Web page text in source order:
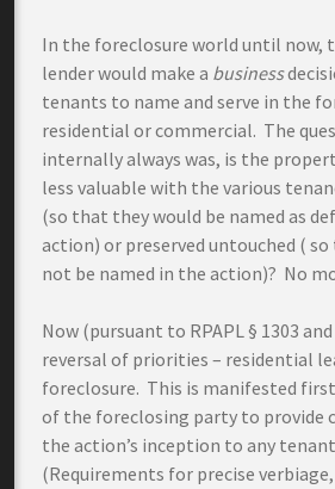
In the foreclosure world until now,
lender would make a business
tenants to name and serve in the
residential or commercial. The
internally always was, is the
less valuable with the various
(so that they would be named as
action) or preserved untouched (
not be named in the action)? No
Now (pursuant to RPAPL § 1303
reversal of priorities – residential
foreclosure. This is manifested
of the foreclosing party to provide
the action’s inception to any
(Requirements for precise